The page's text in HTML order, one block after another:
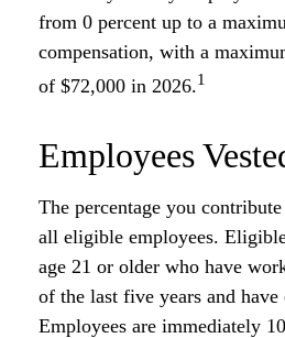
from 0 percent up to a
compensation, with a
of $72,000 in 2026.1
Employees
The percentage you
all eligible employees.
age 21 or older who have
of the last five years and have
Employees are immediately